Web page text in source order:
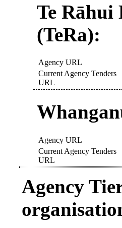
Te Rāhui
(TeRa):
Agency URL
Current Agency Tenders
URL
Agency URL
Current Agency Tenders
URL
Agency